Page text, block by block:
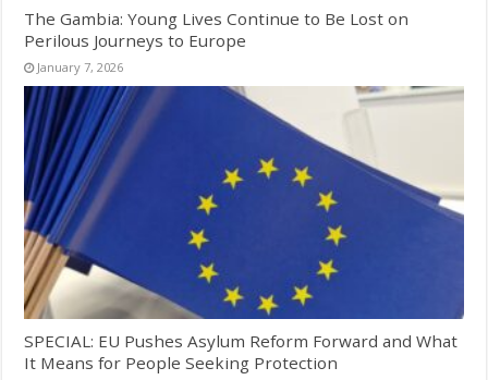
The Gambia: Young Lives Continue to Be Lost on
Perilous Journeys to Europe
January 7, 2026
SPECIAL: EU Pushes Asylum Reform Forward and What
It Means for People Seeking Protection